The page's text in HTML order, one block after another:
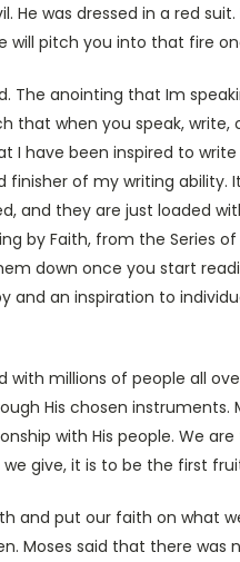
He was dressed in a red
will pitch you into that fire
The anointing that Im
that when you speak,
I have been inspired to
of my writing ability.
and they are just loaded
by Faith, from the
down once you start
and an inspiration to
millions of people all
His chosen
with His people. We
give, it is to be the first
and put our faith on what
Moses said that there